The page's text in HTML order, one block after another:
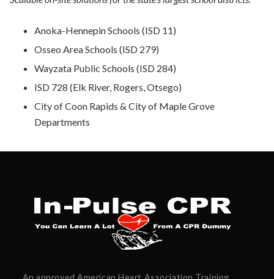
Anoka-Hennepin Schools (ISD 11)
Osseo Area Schools (ISD 279)
Wayzata Public Schools (ISD 284)
ISD 728 (Elk River, Rogers, Otsego)
City of Coon Rapids & City of Maple Grove
Departments